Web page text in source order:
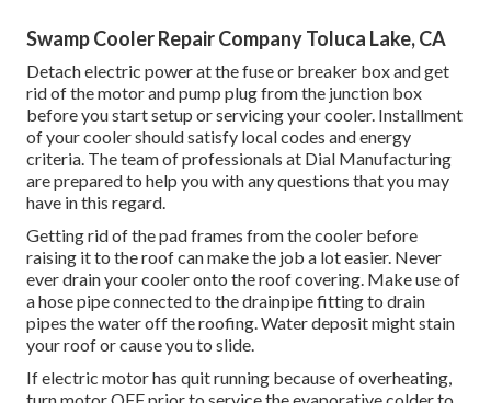
Swamp Cooler Repair Company Toluca Lake, CA
Detach electric power at the fuse or breaker box and get
rid of the motor and pump plug from the junction box
before you start setup or servicing your cooler. Installment
of your cooler should satisfy local codes and energy
criteria. The team of professionals at Dial Manufacturing
are prepared to help you with any questions that you may
have in this regard.
Getting rid of the pad frames from the cooler before
raising it to the roof can make the job a lot easier. Never
ever drain your cooler onto the roof covering. Make use of
a hose pipe connected to the drainpipe fitting to drain
pipes the water off the roofing. Water deposit might stain
your roof or cause you to slide.
If electric motor has quit running because of overheating,